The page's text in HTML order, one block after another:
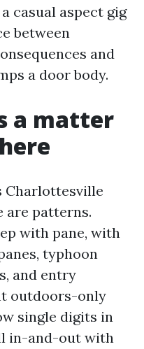
casual aspect gig
between
and
a door body.
a matter
Charlottesville
are patterns.
with pane, with
typhoon
and entry
outdoors-only
single digits in
in-and-out with